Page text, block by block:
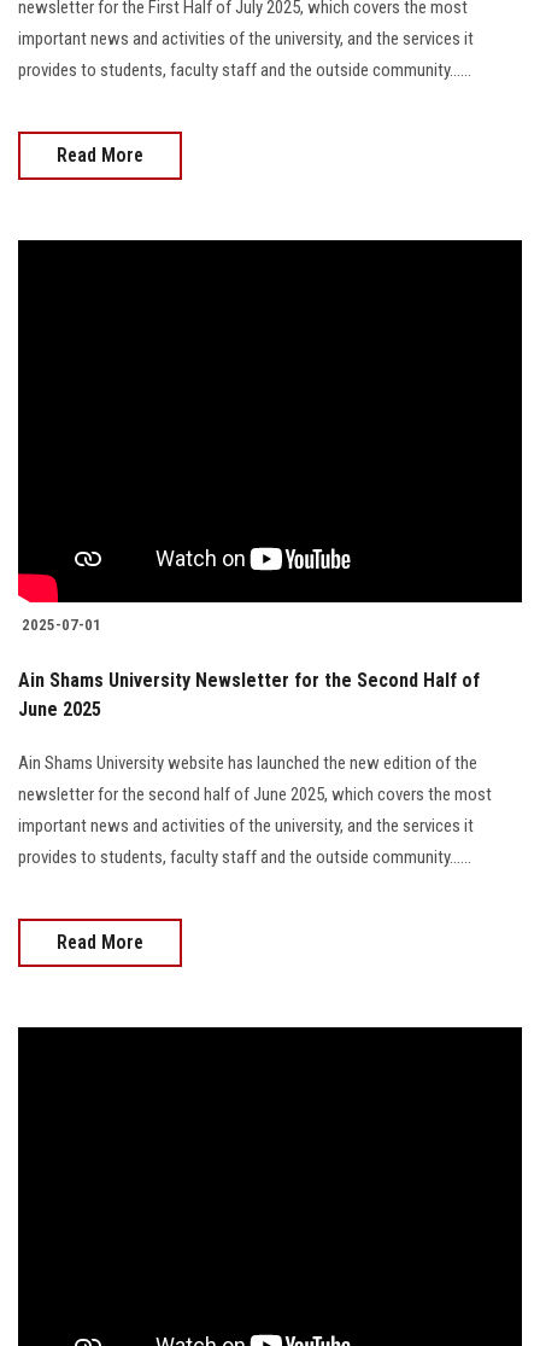
newsletter for the First Half of July 2025, which covers the most
important news and activities of the university, and the services it
provides to students, faculty staff and the outside community......
Read More
2025-07-01
Ain Shams University Newsletter for the Second Half of
June 2025
Ain Shams University website has launched the new edition of the
newsletter for the second half of June 2025, which covers the most
important news and activities of the university, and the services it
provides to students, faculty staff and the outside community......
Read More